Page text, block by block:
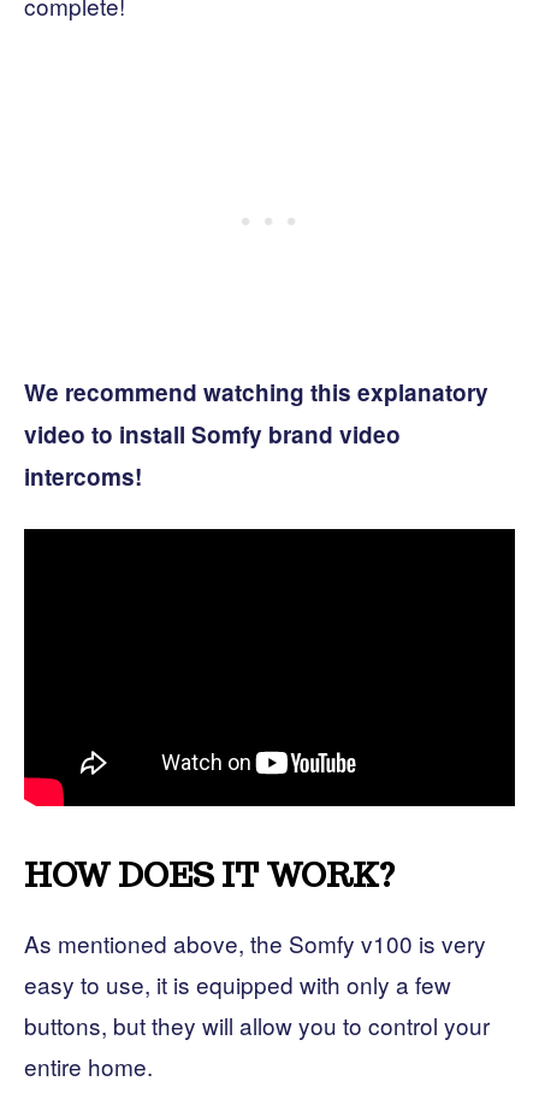
We recommend watching this explanatory
video to install Somfy brand video
intercoms!
HOW DOES IT WORK?
As mentioned above, the Somfy v100 is very
easy to use, it is equipped with only a few
buttons, but they will allow you to control your
entire home.